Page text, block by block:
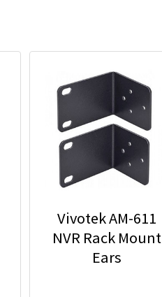
Vivotek AM-611
NVR Rack Mount
Ears